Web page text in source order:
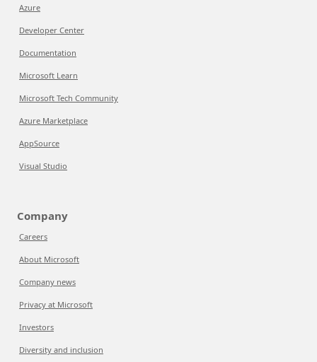
Azure
Developer Center
Documentation
Microsoft Learn
Microsoft Tech Community
Azure Marketplace
AppSource
Visual Studio
Company
Careers
About Microsoft
Company news
Privacy at Microsoft
Investors
Diversity and inclusion